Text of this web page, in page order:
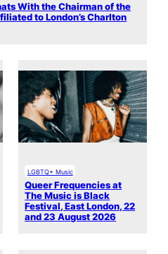
With the Chairman of the
to London’s Charlton
LGBTQ+ Music
Queer Frequencies at
The Music is Black
Festival, East London, 22
and 23 August 2026